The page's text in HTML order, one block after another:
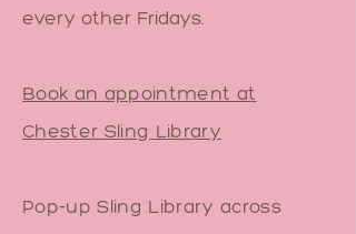
every other Fridays.
Book an appointment at
Chester Sling Library
Pop-up Sling Library across